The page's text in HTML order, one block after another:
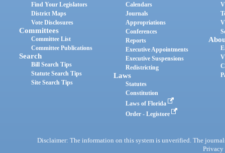
Find Your Legislators
District Maps
Vote Disclosures
Committees
Committee List
Committee Publications
Search
Bill Search Tips
Statute Search Tips
Site Search Tips
Calendars
Journals
Appropriations
Conferences
Reports
Executive Appointments
Executive Suspensions
Redistricting
Laws
Statutes
Constitution
Laws of Florida
Order - Legistore
Disclaimer: The information on this system is unverified. The
Privacy